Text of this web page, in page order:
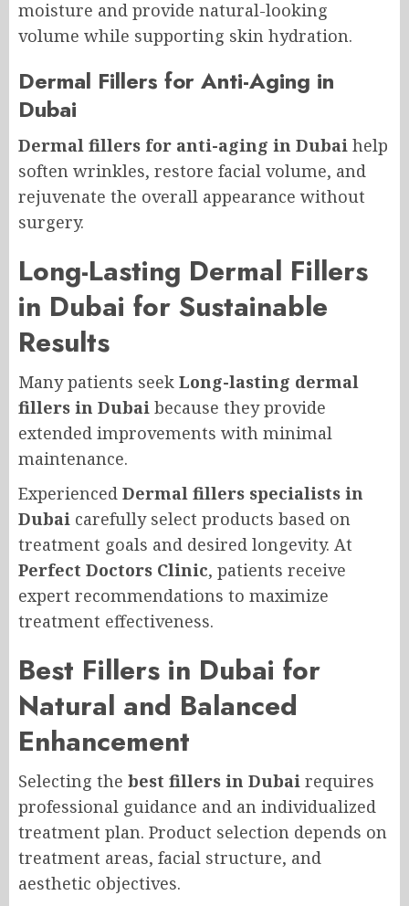
moisture and provide natural-looking
volume while supporting skin hydration.
Dermal Fillers for Anti-Aging in
Dubai
Dermal fillers for anti-aging in Dubai help
soften wrinkles, restore facial volume, and
rejuvenate the overall appearance without
surgery.
Long-Lasting Dermal Fillers
in Dubai for Sustainable
Results
Many patients seek Long-lasting dermal
fillers in Dubai because they provide
extended improvements with minimal
maintenance.
Experienced Dermal fillers specialists in
Dubai carefully select products based on
treatment goals and desired longevity. At
Perfect Doctors Clinic, patients receive
expert recommendations to maximize
treatment effectiveness.
Best Fillers in Dubai for
Natural and Balanced
Enhancement
Selecting the best fillers in Dubai requires
professional guidance and an individualized
treatment plan. Product selection depends on
treatment areas, facial structure, and
aesthetic objectives.